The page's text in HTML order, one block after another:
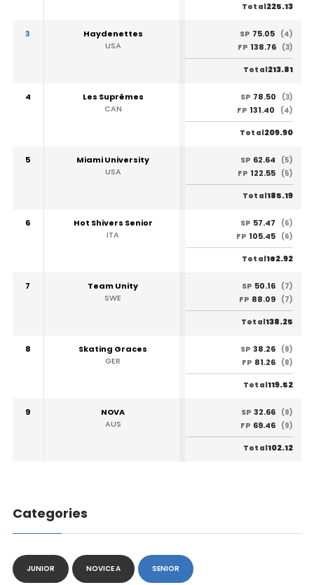
Total225.13
3
Haydenettes
USA
SP 75.05 (4)
FP 138.76 (3)
Total213.81
4
Les Suprêmes
CAN
SP 78.50
(3)
FP 131.40 (4)
Total209.90
5
Miami University
USA
SP 62.64
(5)
FP 122.55 (5)
Total185.19
6
Hot Shivers Senior
ITA
SP 57.47
(6)
FP 105.45 (6)
Total162.92
7
Team Unity
SWE
SP 50.16 (7)
FP 88.09 (7)
Total138.25
8
Skating Graces
GER
SP 38.26 (8)
FP 81.26 (8)
Total119.52
9
NOVA
AUS
SP 32.66 (9)
FP 69.46 (9)
Total102.12
Categories
JUNIOR NOVICE A SENIOR